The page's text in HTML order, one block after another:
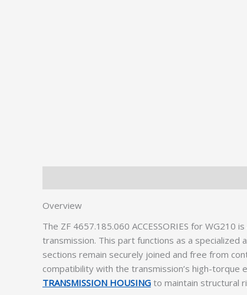
Overview
The ZF 4657.185.060 ACCESSORIES for
transmission. This part functions as a
sections remain securely joined and free from
compatibility with the transmission’s high-
TRANSMISSION HOUSING to maintain structural